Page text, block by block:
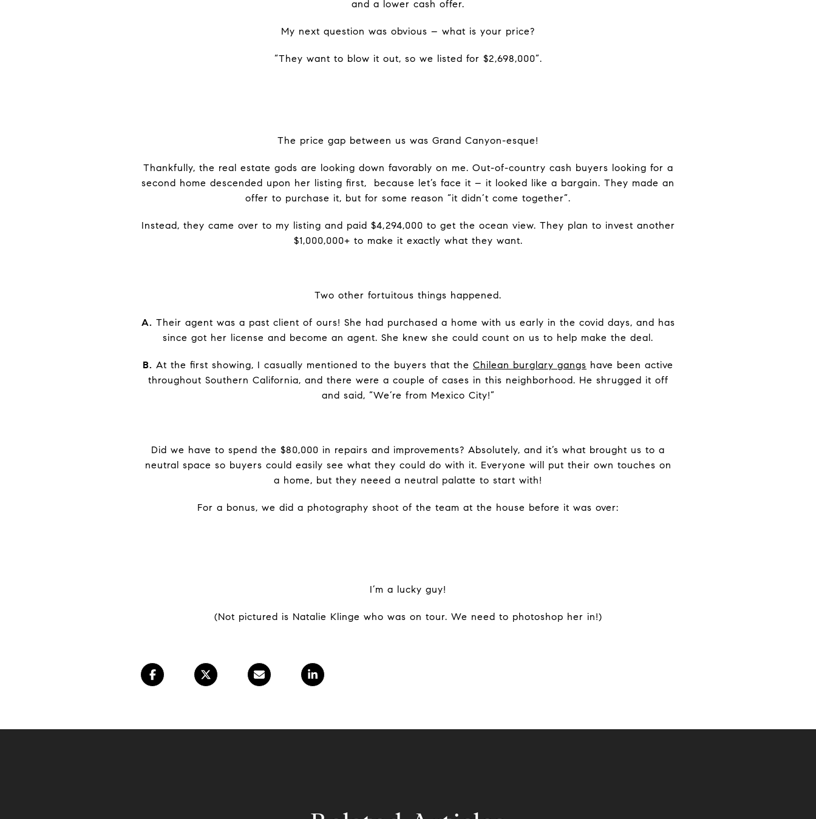
and a lower cash offer.
My next question was obvious – what is your price?
“They want to blow it out, so we listed for $2,698,000”.
The price gap between us was Grand Canyon-esque!
Thankfully, the real estate gods are looking down favorably on me. Out-of-country cash buyers looking for a
second home descended upon her listing first, because let’s face it – it looked like a bargain. They made an
offer to purchase it, but for some reason “it didn’t come together”.
Instead, they came over to my listing and paid $4,294,000 to get the ocean view. They plan to invest another
$1,000,000+ to make it exactly what they want.
Two other fortuitous things happened.
A. Their agent was a past client of ours! She had purchased a home with us early in the covid days, and has
since got her license and become an agent. She knew she could count on us to help make the deal.
B. At the first showing, I casually mentioned to the buyers that the Chilean burglary gangs have been active
throughout Southern California, and there were a couple of cases in this neighborhood. He shrugged it off
and said, “We’re from Mexico City!”
Did we have to spend the $80,000 in repairs and improvements? Absolutely, and it’s what brought us to a
neutral space so buyers could easily see what they could do with it. Everyone will put their own touches on
a home, but they neeed a neutral palatte to start with!
For a bonus, we did a photography shoot of the team at the house before it was over:
I’m a lucky guy!
(Not pictured is Natalie Klinge who was on tour. We need to photoshop her in!)